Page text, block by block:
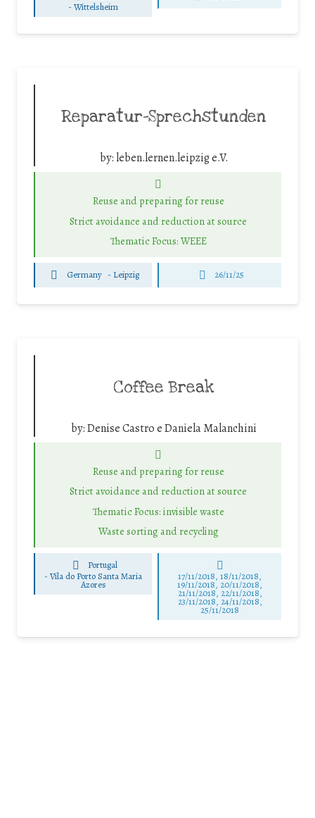
-Wittelsheim
Reparatur-Sprechstunden
by: leben.lernen.leipzig e.V.
Reuse and preparing for reuse
Strict avoidance and reduction at source
Thematic Focus: WEEE
Germany - Leipzig 26/11/25
Coffee Break
by:Denise Castro e Daniela Malanchini
Reuse and preparing for reuse
Strict avoidance and reduction at source
Thematic Focus: invisible waste
Waste sorting and recycling
Portugal
-Vila do Porto Santa Maria
Azores
17/11/2018, 18/11/2018,
19/11/2018, 20/11/2018,
21/11/2018, 22/11/2018,
23/11/2018, 24/11/2018,
25/11/2018